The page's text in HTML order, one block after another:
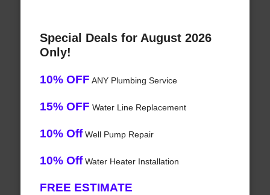
Special Deals for August 2026
Only!
10% OFF ANY Plumbing Service
15% OFF Water Line Replacement
10% OffWell Pump Repair
10% OffWater Heater Installation
FREE ESTIMATE